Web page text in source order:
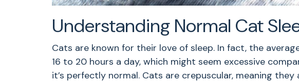
Understanding Normal Cat
Cats are known for their love of sleep. In fact, the
16 to 20 hours a day, which might seem excessive
it’s perfectly normal. Cats are crepuscular, meaning